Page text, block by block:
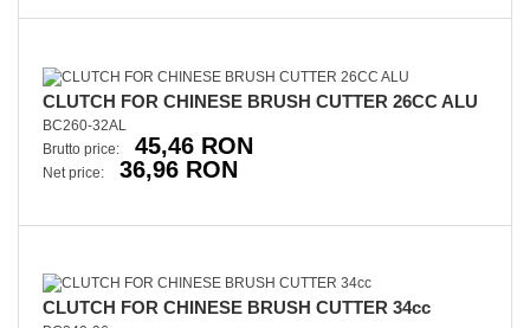
CLUTCH FOR CHINESE BRUSH CUTTER 26CC ALU
BC260-32AL
Brutto price:
45,46 RON
Net price: 36,96 RON
CLUTCH FOR CHINESE BRUSH CUTTER 34cc